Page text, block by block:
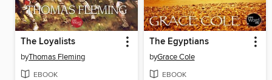
The Loyalists
byThomas Fleming
EBOOK
The Egyptians
byGrace Cole
EBOOK